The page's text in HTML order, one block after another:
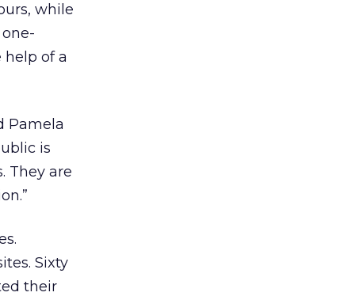
while
of a
Pamela
is
They are
Sixty
their